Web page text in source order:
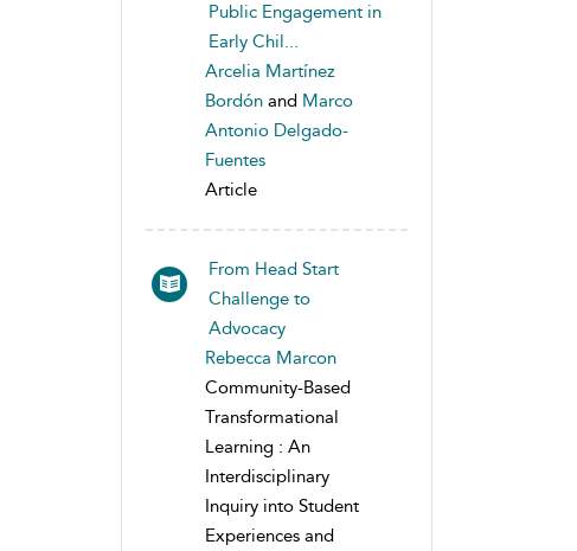
Public Engagement in
Early Chil...
Arcelia Martínez
Bordón and Marco
Antonio Delgado-
Fuentes
Article
From Head Start
Challenge to
Advocacy
Rebecca Marcon
Community-Based
Transformational
Learning : An
Interdisciplinary
Inquiry into Student
Experiences and